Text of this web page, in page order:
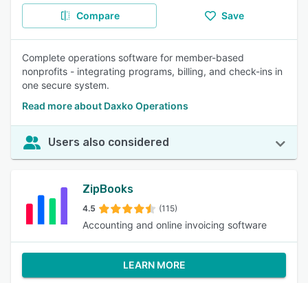
Compare Save
Complete operations software for member-based
nonprofits - integrating programs, billing, and check-ins in
one secure system.
Read more about Daxko Operations
Users also considered
ZipBooks
4.5 (115)
Accounting and online invoicing software
LEARN MORE